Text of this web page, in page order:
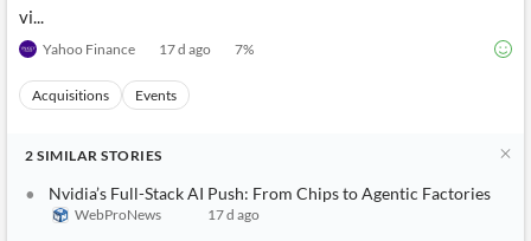
vi...
Yahoo Finance 17 d ago 7%
Acquisitions Events
2 SIMILAR STORIES
Nvidia’s Full-Stack AI Push: From Chips to Agentic Factories
WebProNews 17 d ago